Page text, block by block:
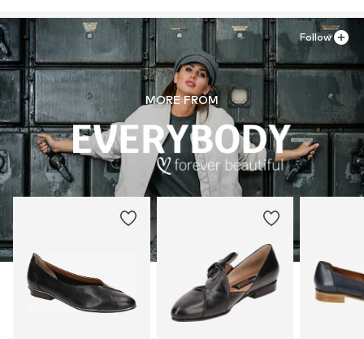
MORE FROM
Follow